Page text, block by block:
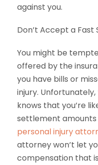
against you.
Don’t Accept a
You might be
offered by the
you have bills or
injury.
knows that you’re
settlement amounts
personal injury
attorney won’t let
compensation that